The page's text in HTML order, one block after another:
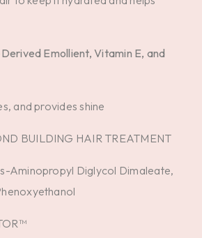
Emollient, Vitamin E, and
and provides shine
BUILDING HAIR TREATMENT
Aminopropyl Diglycol Dimaleate,